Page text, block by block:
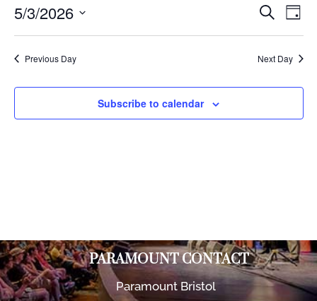
Events
and
Views
Search
Day
5/3/2026
Previous Day Next Day
Subscribe to calendar
PARAMOUNT CONTACT
Paramount Bristol